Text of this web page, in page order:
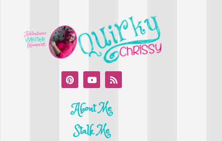
About Me
Stalk Me